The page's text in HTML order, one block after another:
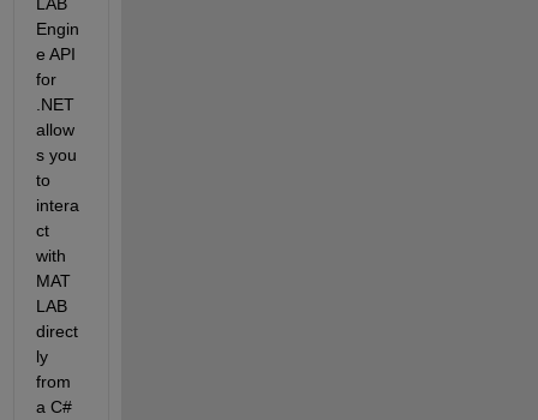
Engin
e API
for
.NET
allow
s you
to
intera
ct
with
MAT
LAB
direct
ly
from
a C#